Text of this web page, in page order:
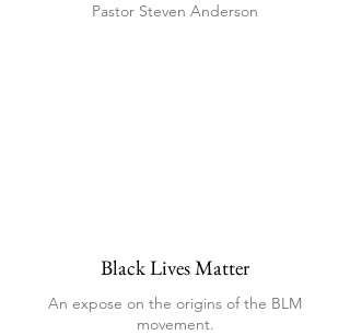
Pastor Steven Anderson
Black Lives Matter
An expose on the origins of the BLM
movement.